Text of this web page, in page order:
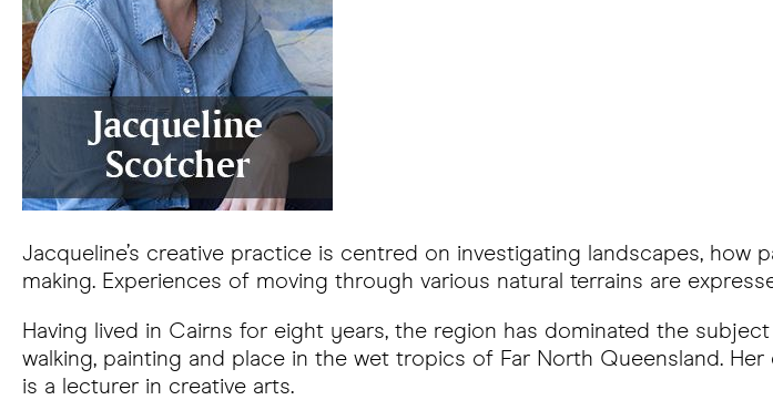
Jacqueline’s creative practice is centred on investigating landscapes,
making. Experiences of moving through various natural terrains are
Having lived in Cairns for eight years, the region has dominated the
walking, painting and place in the wet tropics of Far North Queensland.
is a lecturer in creative arts.